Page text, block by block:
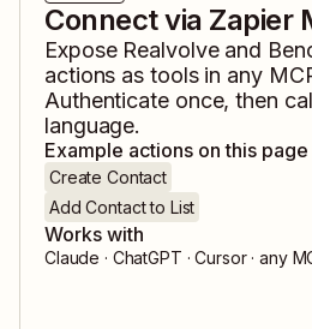
Connect via Zapier
Expose Realvolveand
actions as tools in any
Authenticate once, then
language.
Example actions on this page
Create Contact
Add Contact to List
Works with
Claude · ChatGPT · Cursor · any